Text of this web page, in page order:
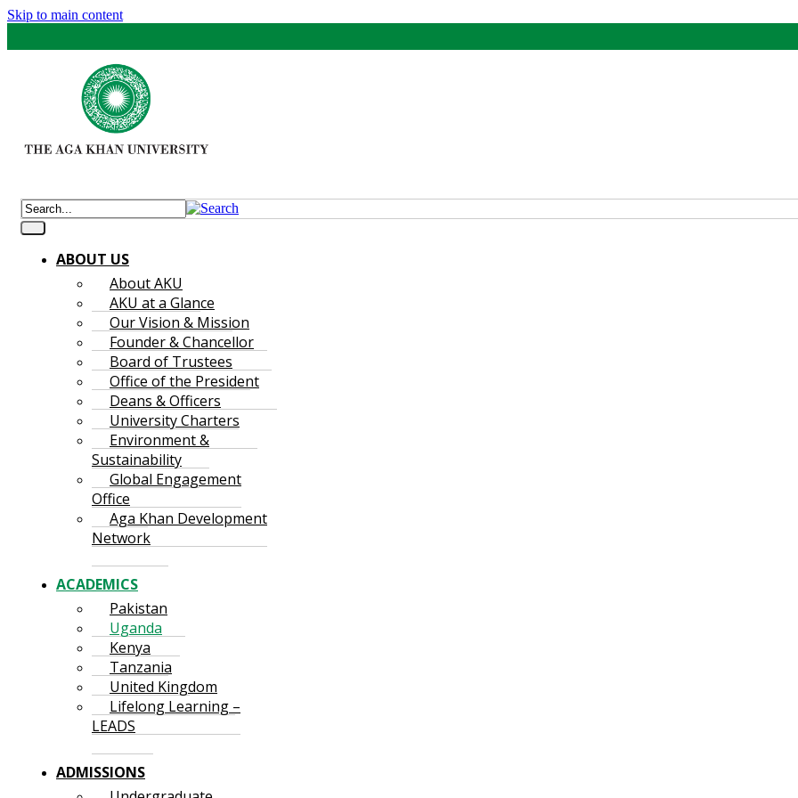
Skip to main content
ABOUT US
About AKU
AKU at a Glance
Our Vision & Mission
Founder & Chancellor
Board of Trustees
Office of the President
Deans & Officers
University Charters
Environment &
Sustainability
Global Engagement
Office
Aga Khan Development
Network
ACADEMICS
Pakistan
Uganda
Kenya
Tanzania
United Kingdom
Lifelong Learning –
LEADS
ADMISSIONS